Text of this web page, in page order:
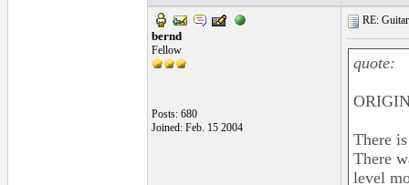
bernd
Fellow
Posts: 680
Joined: Feb. 15 2004
RE:
quote:
There
There
level